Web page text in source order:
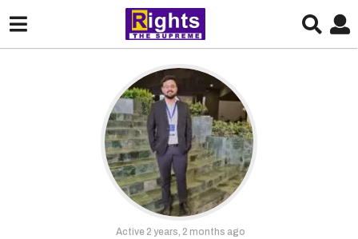
Active 2 years, 2 months ago